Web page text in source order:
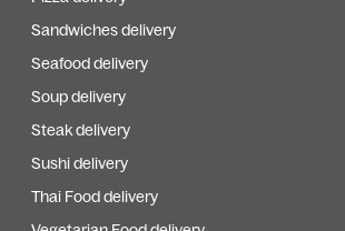
Sandwiches delivery
Seafood delivery
Soup delivery
Steak delivery
Sushi delivery
Thai Food delivery